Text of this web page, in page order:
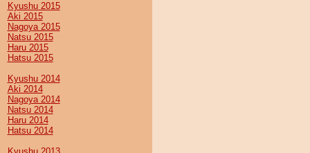
Kyushu 2015
Aki 2015
Nagoya 2015
Natsu 2015
Haru 2015
Hatsu 2015
Kyushu 2014
Aki 2014
Nagoya 2014
Natsu 2014
Haru 2014
Hatsu 2014